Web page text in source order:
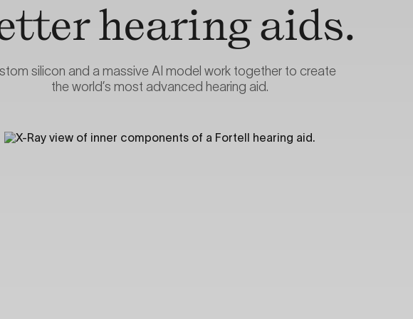
hearing aids.
silicon and a massive AI model work together to create
the world’s most advanced hearing aid.